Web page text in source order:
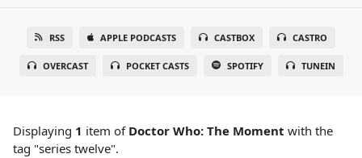
RSS APPLE PODCASTS CASTBOX CASTRO
OVERCAST POCKET CASTS SPOTIFY TUNEIN
Displaying 1 item of Doctor Who: The Moment with the
tag "series twelve".